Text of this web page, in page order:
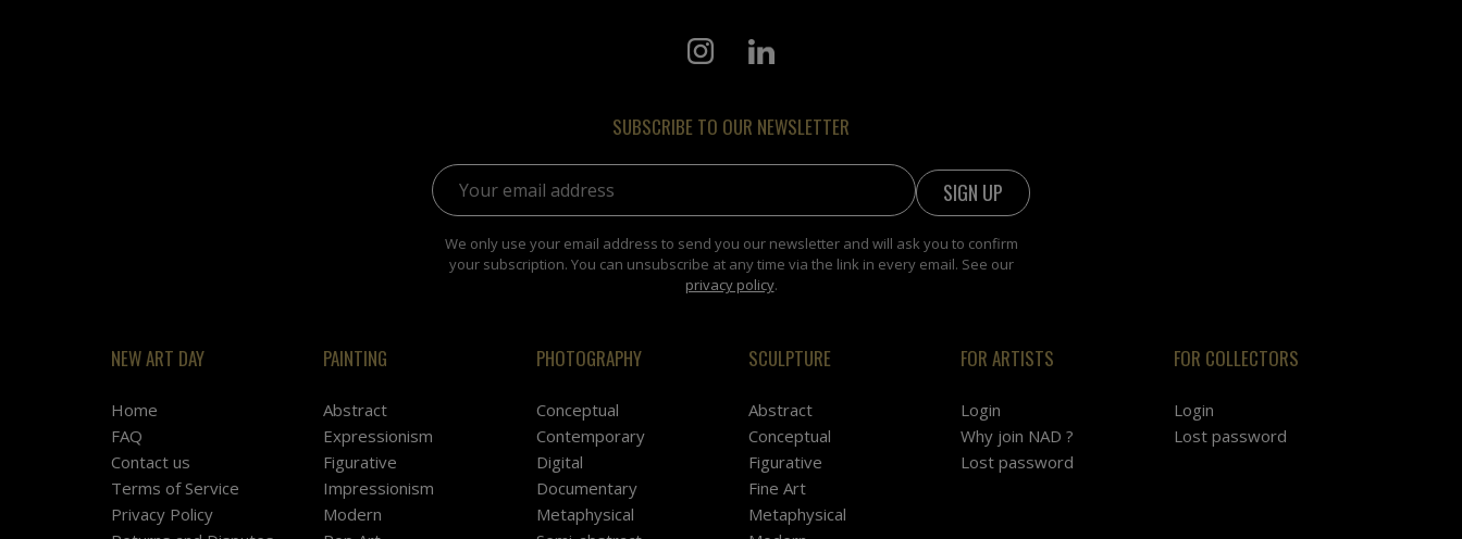
SUBSCRIBE TO OUR NEWSLETTER
Email address:
We only use your email address to send you our newsletter and will ask you to confirm
your subscription. You can unsubscribe at any time via the link in every email. See our
privacy policy.
NEW ART DAY
Home
FAQ
Contact us
Terms of Service
Privacy Policy
PAINTING
Abstract
Expressionism
Figurative
Impressionism
Modern
PHOTOGRAPHY
Conceptual
Contemporary
Digital
Documentary
Metaphysical
SCULPTURE
Abstract
Conceptual
Figurative
Fine Art
Metaphysical
FOR ARTISTS
Login
Why join NAD ?
Lost password
FOR COLLECTORS
Login
Lost password